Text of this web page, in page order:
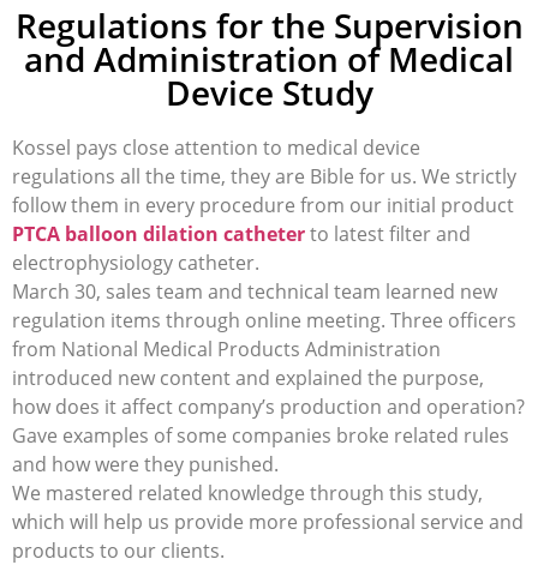
Regulations for the Supervision
and Administration of Medical
Device Study
Kossel pays close attention to medical device
regulations all the time, they are Bible for us. We strictly
follow them in every procedure from our initial product
PTCA balloon dilation catheterto latest filter and
electrophysiology catheter.
March 30, sales team and technical team learned new
regulation items through online meeting. Three officers
from National Medical Products Administration
introduced new content and explained the purpose,
how does it affect company’s production and operation?
Gave examples of some companies broke related rules
and how were they punished.
We mastered related knowledge through this study,
which will help us provide more professional service and
products to our clients.